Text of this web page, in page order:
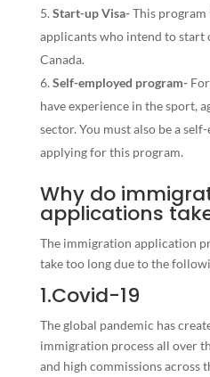
Start-up Visa-This program
applicants who intend to start
Canada.
Self-employed program-
have experience in the sport,
sector. You must also be a
applying for this program.
Why do
applications
The immigration application
take too long due to the
1.Covid-19
The global pandemic has
immigration process all over
and high commissions across